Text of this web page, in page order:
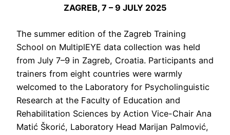
ZAGREB, 7 – 9 JULY 2025
The summer edition of the Zagreb Training
School on MultiplEYE data collection was held
from July 7–9 in Zagreb, Croatia. Participants and
trainers from eight countries were warmly
welcomed to the Laboratory for Psycholinguistic
Research at the Faculty of Education and
Rehabilitation Sciences by Action Vice-Chair Ana
Matić Škorić, Laboratory Head Marijan Palmović,